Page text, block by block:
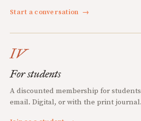
Start a conversation →
IV
For students
A discounted membership for
email. Digital, or with the print journal.